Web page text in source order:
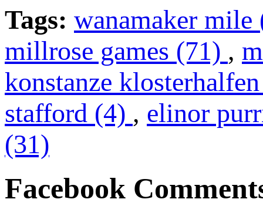
Tags: wanamaker
millrose games (71) ,
konstanze
stafford (4) , elinor
(31)
Facebook